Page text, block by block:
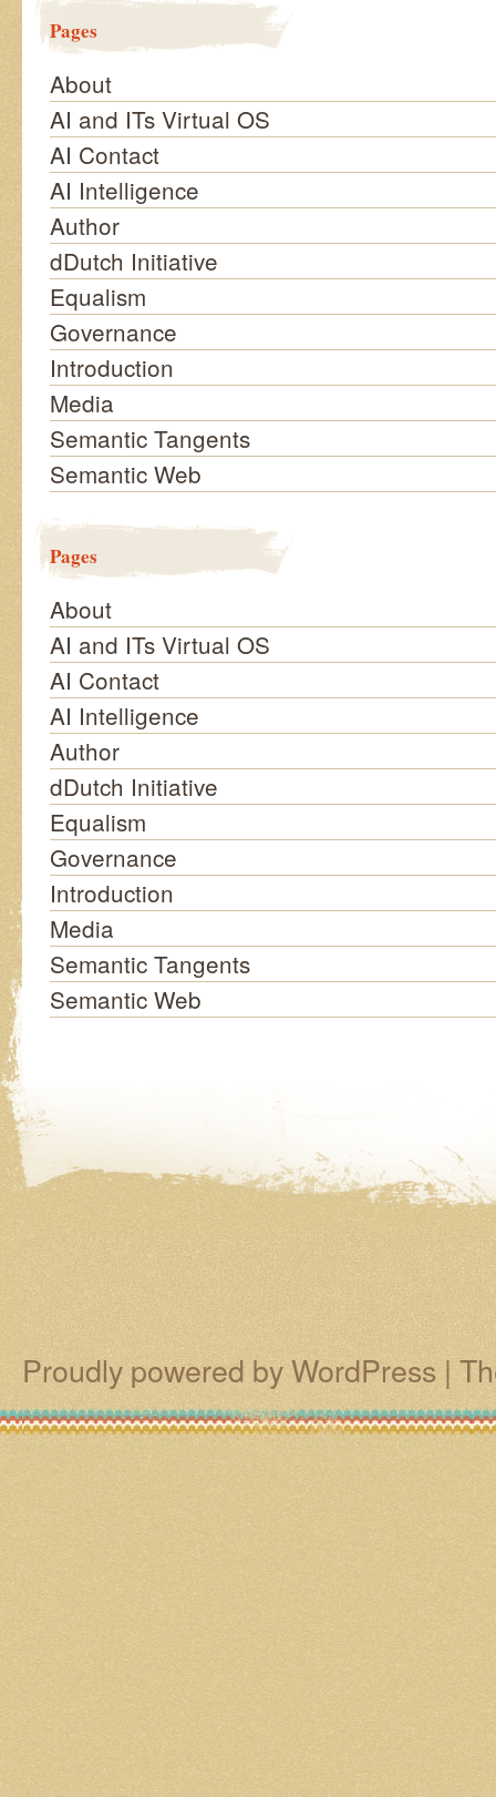
Pages
About
AI and ITs Virtual OS
AI Contact
AI Intelligence
Author
dDutch Initiative
Equalism
Governance
Introduction
Media
Semantic Tangents
Semantic Web
Pages
About
AI and ITs Virtual OS
AI Contact
AI Intelligence
Author
dDutch Initiative
Equalism
Governance
Introduction
Media
Semantic Tangents
Semantic Web
Proudly powered by WordPress |